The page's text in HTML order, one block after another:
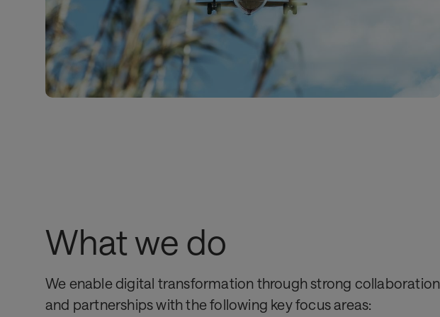
What we do
We enable digital transformation through strong collaboration
and partnerships with the following key focus areas: